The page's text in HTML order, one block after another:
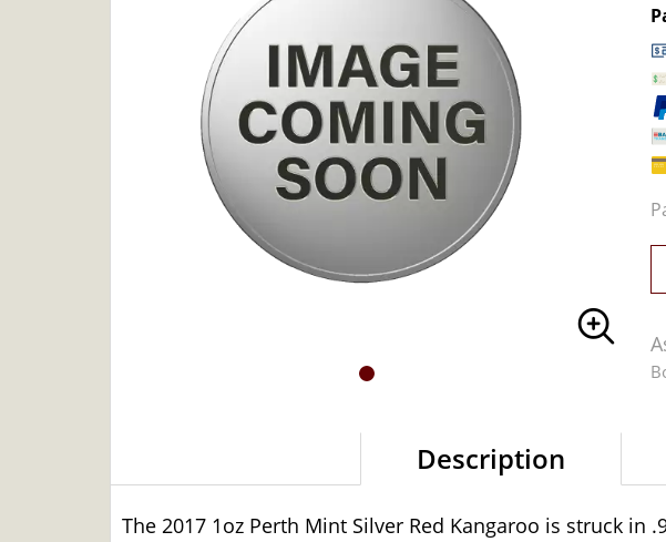
Description
The 2017 1oz Perth Mint Silver Red Kangaroo is struck